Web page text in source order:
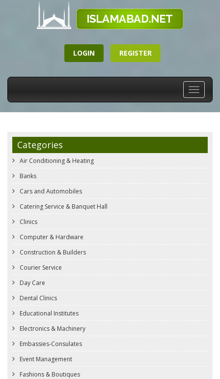
LOGIN REGISTER
Toggle
Categories
Air Conditioning & Heating
Banks
Cars and Automobiles
Catering Service & Banquet Hall
Clinics
Computer & Hardware
Construction & Builders
Courier Service
Day Care
Dental Clinics
Educational Institutes
Electronics & Machinery
Embassies-Consulates
Event Management
Fashions & Boutiques